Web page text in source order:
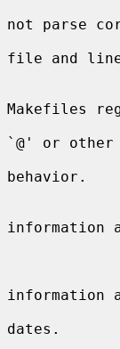
not parse
file and line
Makefiles
`@' or
behavior.
information
information
dates.